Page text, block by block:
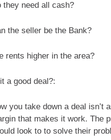
they need all cash?
the seller be the Bank?
rents higher in the area?
a good deal?:
you take down a deal isn’t
that makes it work. The
look to to solve their